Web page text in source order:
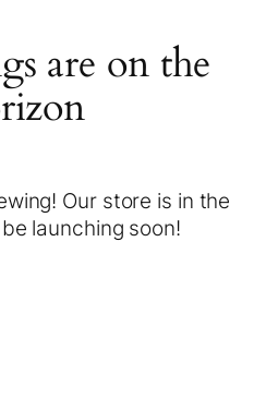
are on the
Our store is in the
launching soon!